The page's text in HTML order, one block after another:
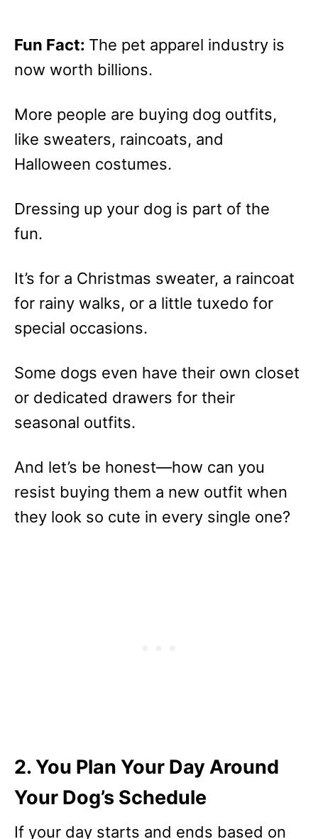
Fun Fact: The pet apparel industry is
now worth billions.
More people are buying dog outfits,
like sweaters, raincoats, and
Halloween costumes.
Dressing up your dog is part of the
fun.
It’s for a Christmas sweater, a raincoat
for rainy walks, or a little tuxedo for
special occasions.
Some dogs even have their own closet
or dedicated drawers for their
seasonal outfits.
And let’s be honest—how can you
resist buying them a new outfit when
they look so cute in every single one?
2. You Plan Your Day Around
Your Dog’s Schedule
If your day starts and ends based on